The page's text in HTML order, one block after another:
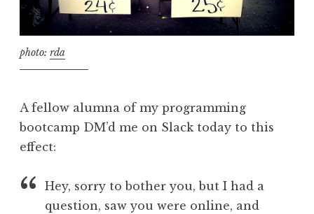
photo: rda
A fellow alumna of my programming
bootcamp DM’d me on Slack today to this
effect:
Hey, sorry to bother you, but I had a
question, saw you were online, and